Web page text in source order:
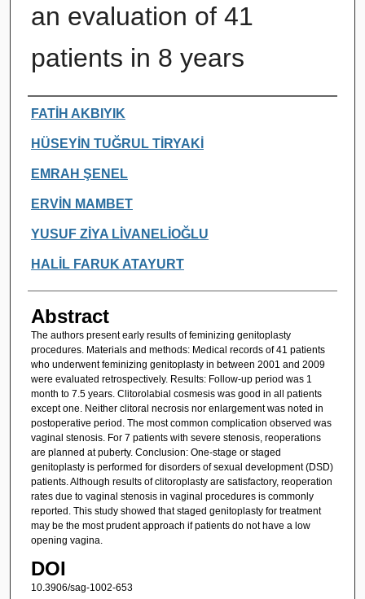
an evaluation of 41
patients in 8 years
Authors
FATİH AKBIYIK
HÜSEYİN TUĞRUL TİRYAKİ
EMRAH ŞENEL
ERVİN MAMBET
YUSUF ZİYA LİVANELİOĞLU
HALİL FARUK ATAYURT
Abstract
The authors present early results of feminizing genitoplasty
procedures. Materials and methods: Medical records of 41 patients
who underwent feminizing genitoplasty in between 2001 and 2009
were evaluated retrospectively. Results: Follow-up period was 1
month to 7.5 years. Clitorolabial cosmesis was good in all patients
except one. Neither clitoral necrosis nor enlargement was noted in
postoperative period. The most common complication observed was
vaginal stenosis. For 7 patients with severe stenosis, reoperations
are planned at puberty. Conclusion: One-stage or staged
genitoplasty is performed for disorders of sexual development (DSD)
patients. Although results of clitoroplasty are satisfactory, reoperation
rates due to vaginal stenosis in vaginal procedures is commonly
reported. This study showed that staged genitoplasty for treatment
may be the most prudent approach if patients do not have a low
opening vagina.
DOI
10.3906/sag-1002-653